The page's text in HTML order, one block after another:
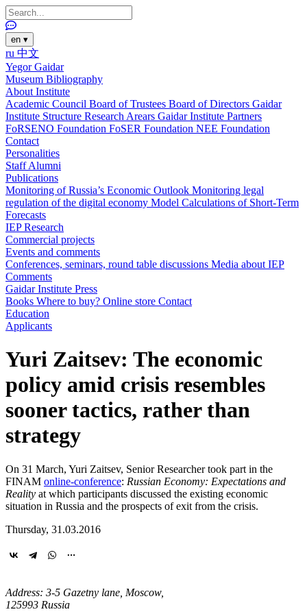
en ▾
ru 中文
Yegor Gaidar
Museum Bibliography
About Institute
Academic Council Board of Trustees Board of Directors Gaidar
Institute Structure Research Arears Gaidar Institute Partners
FoRSENO Foundation FoSER Foundation NEE Foundation
Contact
Personalities
StaffAlumni
Publications
Monitoring of Russia’s Economic Outlook Monitoring legal
regulation of the digital economy Model Calculations of Short-Term
Forecasts
IEP Research
Commercial projects
Events and comments
Conferences, seminars, round table discussions Media about IEP
Comments
Gaidar Institute Press
Books Where to buy? Online store Contact
Education
Applicants
Yuri Zaitsev: The economic
policy amid crisis resembles
sooner tactics, rather than
strategy
On 31 March, Yuri Zaitsev, Senior Researcher took part in the
FINAM online-conference: Russian Economy: Expectations and
Reality at which participants discussed the existing economic
situation in Russia and the prospects of exit from the crisis.
Thursday, 31.03.2016
Address: 3-5 Gazetny lane, Moscow,
125993 Russia